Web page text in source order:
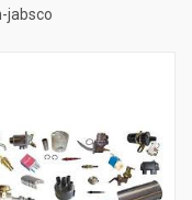
jabsco